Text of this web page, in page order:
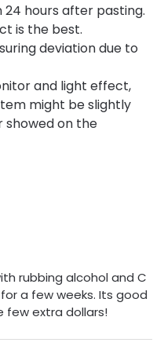
hours after pasting.
is the best.
deviation due to
and light effect,
might be slightly
on the
rubbing alcohol and C
a few weeks. Its good
few extra dollars!